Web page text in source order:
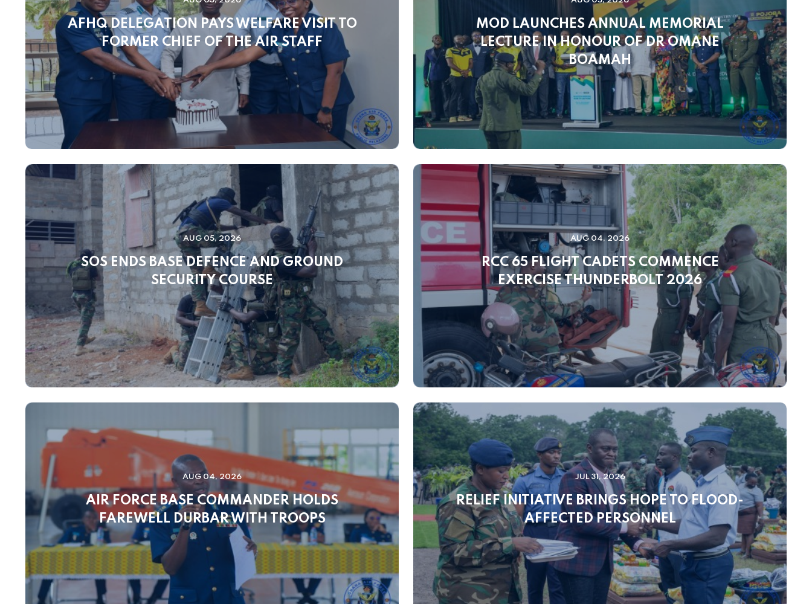
AFHQ DELEGATION PAYS WELFARE VISIT TO
FORMER CHIEF OF THE AIR STAFF
MOD LAUNCHES ANNUAL MEMORIAL
LECTURE IN HONOUR OF DR OMANE
BOAMAH
AUG 05, 2026
SOS ENDS BASE DEFENCE AND GROUND
SECURITY COURSE
AUG 04, 2026
RCC 65 FLIGHT CADETS COMMENCE
EXERCISE THUNDERBOLT 2026
AUG 04, 2026
AIR FORCE BASE COMMANDER HOLDS
FAREWELL DURBAR WITH TROOPS
JUL 31, 2026
RELIEF INITIATIVE BRINGS HOPE TO FLOOD-
AFFECTED PERSONNEL